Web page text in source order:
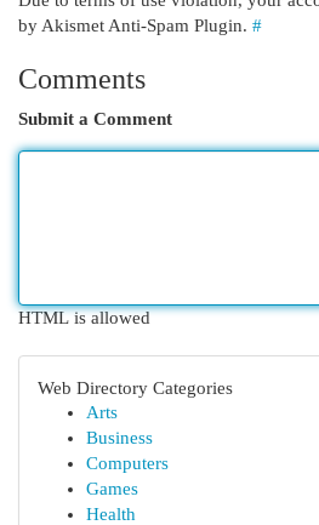
by Akismet Anti-Spam Plugin. #
Comments
Submit a Comment
HTML is allowed
Web Directory Categories
Arts
Business
Computers
Games
Health